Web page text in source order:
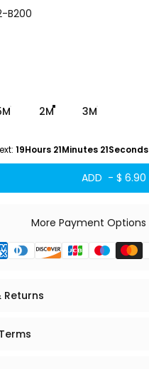
B200
2M 3M
19Hours 21Minutes 21Seconds
ADD - $ 6.90
More Payment Options
Returns